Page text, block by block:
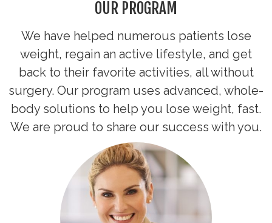
OUR PROGRAM
We have helped numerous patients lose
weight, regain an active lifestyle, and get
back to their favorite activities, all without
surgery. Our program uses advanced, whole-
body solutions to help you lose weight, fast.
We are proud to share our success with you.